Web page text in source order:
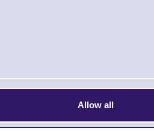
Allow all